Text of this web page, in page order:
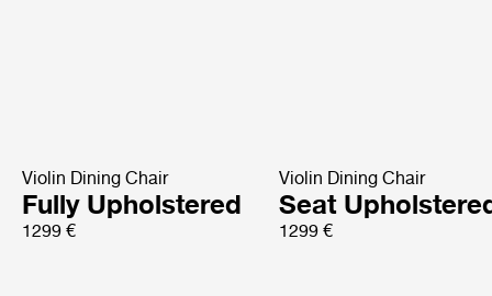
Violin Dining Chair
Fully Upholstered
1299 €
Violin Dining Chair
Seat
1299 €